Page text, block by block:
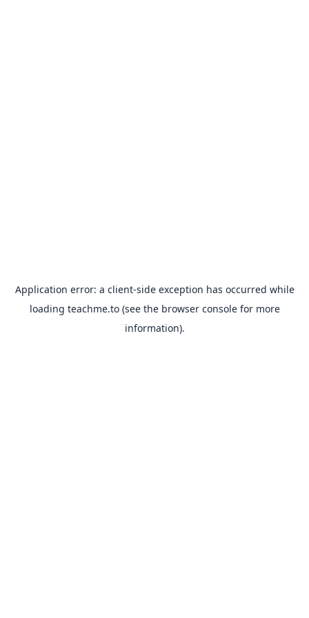
Application error: a client-side exception has occurred while
loading teachme.to(see the browser consolefor more
information).